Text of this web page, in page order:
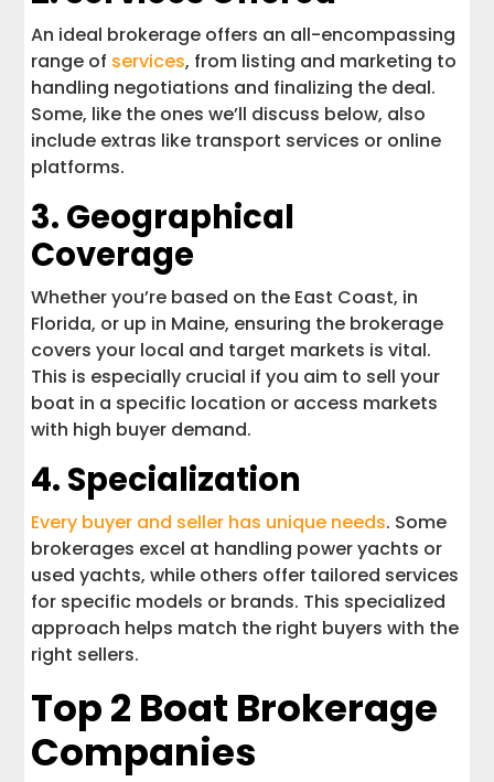
An ideal brokerage offers an all-encompassing
range of services, from listing and marketing to
handling negotiations and finalizing the deal.
Some, like the ones we’ll discuss below, also
include extras like transport services or online
platforms.
3. Geographical
Coverage
Whether you’re based on the East Coast, in
Florida, or up in Maine, ensuring the brokerage
covers your local and target markets is vital.
This is especially crucial if you aim to sell your
boat in a specific location or access markets
with high buyer demand.
4. Specialization
Every buyer and seller has unique needs. Some
brokerages excel at handling power yachts or
used yachts, while others offer tailored services
for specific models or brands. This specialized
approach helps match the right buyers with the
right sellers.
Top 2 Boat Brokerage
Companies